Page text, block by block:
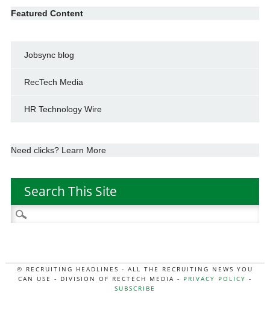
Featured Content
Jobsync blog
RecTech Media
HR Technology Wire
Need clicks? Learn More
Search This Site
Search
for:
© RECRUITING HEADLINES - ALL THE RECRUITING NEWS YOU
CAN USE - DIVISION OF RECTECH MEDIA - PRIVACY POLICY -
SUBSCRIBE